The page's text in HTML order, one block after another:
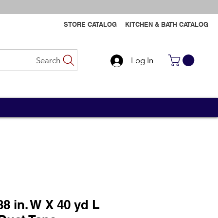
Search
STORE CATALOG KITCHEN & BATH CATALOG
Log In
in. W X 40 yd L